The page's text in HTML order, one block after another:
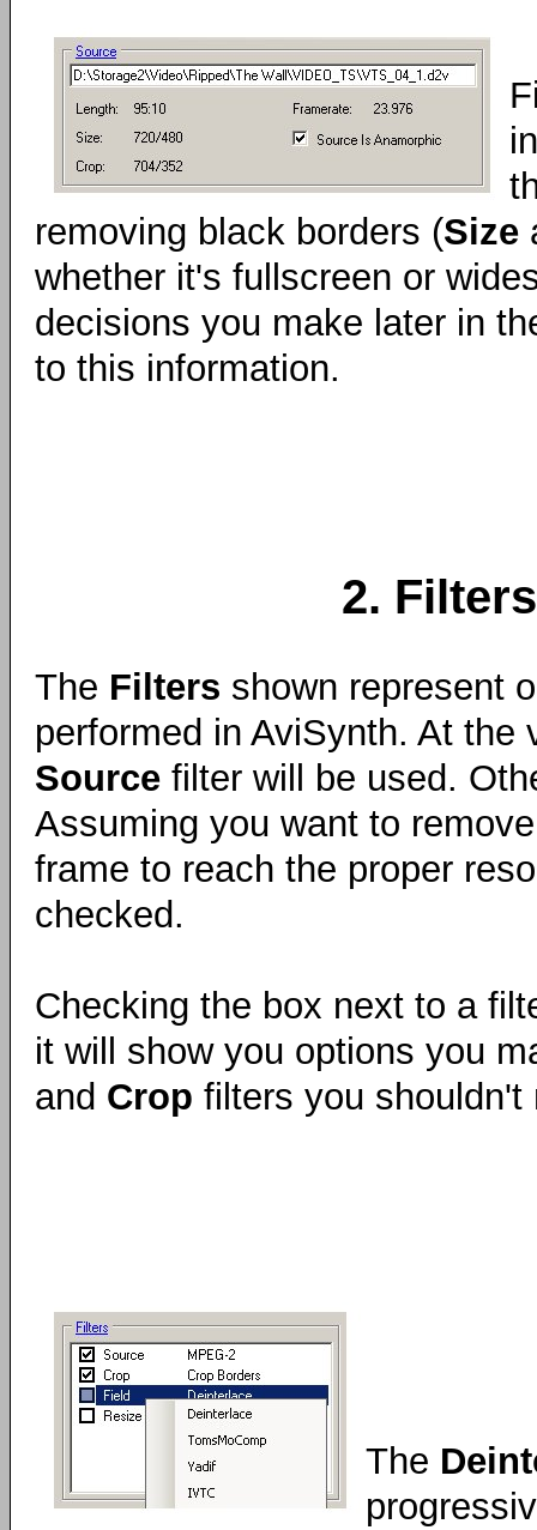
removing black borders (Size
whether it's fullscreen or
decisions you make later in
to this information.
2. Filters
The Filters shown represent
performed in AviSynth. At the
Source filter will be used.
Assuming you want to
frame to reach the proper
checked.
Checking the box next to a
it will show you options you
and Crop filters you shouldn't
The